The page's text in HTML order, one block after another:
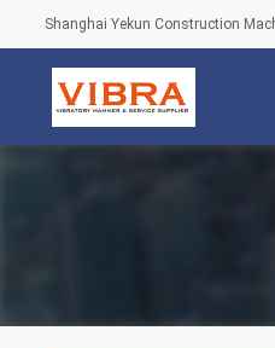
Shanghai Yekun Construction